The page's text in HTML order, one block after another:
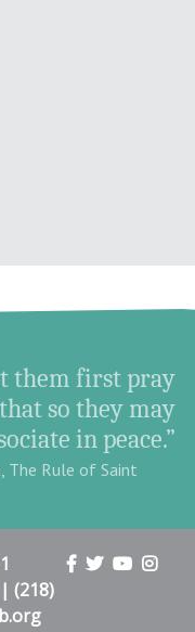
them first pray
so they may
in peace.”
The Rule of Saint
(218)